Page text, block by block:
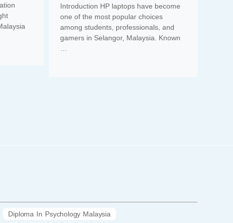
Introduction HP laptops have become
one of the most popular choices
among students, professionals, and
gamers in Selangor, Malaysia. Known
Diploma In Psychology Malaysia